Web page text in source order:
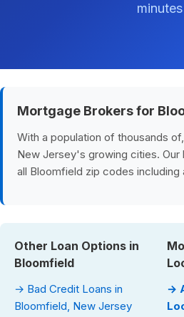
minutes
Mortgage Brokers for
With a population of thousands
New Jersey's growing cities. Our
all Bloomfield zip codes including
Other Loan Options in
Bloomfield
→ Bad Credit Loans in
Bloomfield, New Jersey
→